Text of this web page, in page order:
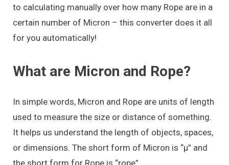
to calculating manually over how many Rope are in a
certain number of Micron – this converter does it all
for you automatically!
What are Micron and Rope?
In simple words, Micron and Rope are units of length
used to measure the size or distance of something.
It helps us understand the length of objects, spaces,
or dimensions. The short form of Micron is “μ” and
the short form for Rope is “rope”